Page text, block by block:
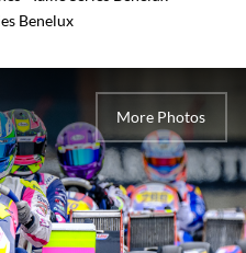
Benelux
More Photos